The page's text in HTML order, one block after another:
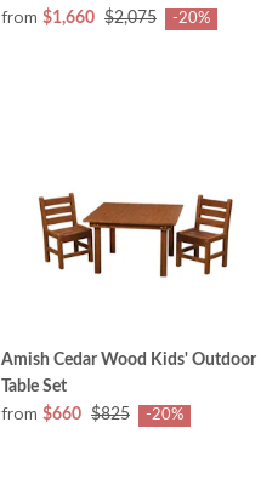
from $1,660 $2,075 -20%
Amish Cedar Wood Kids' Outdoor
Table Set
from $660 $825 -20%